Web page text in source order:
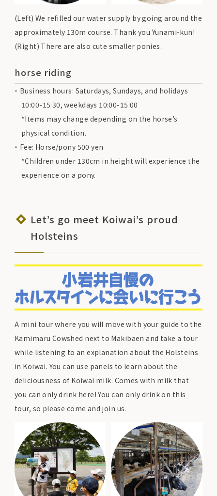
(Left) We refilled our water supply by going around the
approximately 130m course. Thank you Yunami-kun!
(Right) There are also cute smaller ponies.
horse riding
Business hours: Saturdays, Sundays, and holidays
10:00-15:30, weekdays 10:00-15:00
*Items may change depending on the horse’s
physical condition.
Fee: Horse/pony 500 yen
*Children under 130cm in height will experience the
experience on a pony.
Let’s go meet Koiwai’s proud
Holsteins
A mini tour where you will move with your guide to the
Kamimaru Cowshed next to Makibaen and take a tour
while listening to an explanation about the Holsteins
in Koiwai. You can use panels to learn about the
deliciousness of Koiwai milk. Comes with milk that
you can only drink here! You can only drink on this
tour, so please come and join us.